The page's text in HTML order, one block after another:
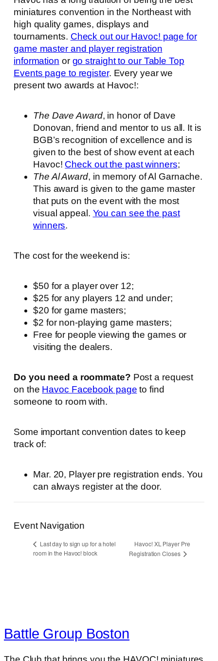
miniatures convention in the Northeast with
high quality games, displays and
tournaments. Check out our Havoc! page for
game master and player registration
information or go straight to our Table Top
Events page to register. Every year we
present two awards at Havoc!:
The Dave Award, in honor of Dave
Donovan, friend and mentor to us all. It is
BGB’s recognition of excellence and is
given to the best of show event at each
Havoc! Check out the past winners;
The Al Award, in memory of Al Garnache.
This award is given to the game master
that puts on the event with the most
visual appeal. You can see the past
winners.
The cost for the weekend is:
$50 for a player over 12;
$25 for any players 12 and under;
$20 for game masters;
$2 for non-playing game masters;
Free for people viewing the games or
visiting the dealers.
Do you need a roommate? Post a request
on the Havoc Facebook page to find
someone to room with.
Some important convention dates to keep
track of:
Mar. 20, Player pre registration ends. You
can always register at the door.
Event Navigation
Last day to sign up for a hotel
room in the Havoc! block
Havoc! XL Player Pre
Registration Closes
Battle Group Boston